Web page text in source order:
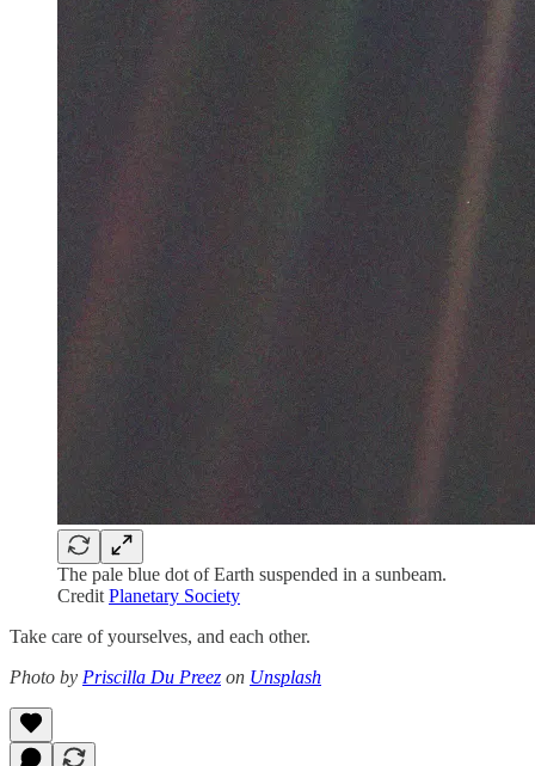
The pale blue dot of Earth suspended in a sunbeam.
Credit Planetary Society
Take care of yourselves, and each other.
Photo by Priscilla Du Preez on Unsplash